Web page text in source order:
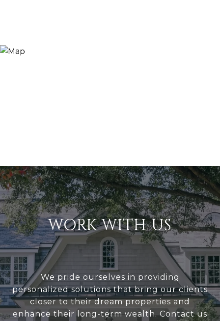
WORK WITH US
We pride ourselves in providing
personalized solutions that bring our clients
closer to their dream properties and
enhance their long-term wealth. Contact us